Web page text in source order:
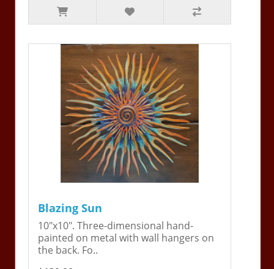
Blazing Sun
10"x10". Three-dimensional hand-
painted on metal with wall hangers on
the back. Fo..